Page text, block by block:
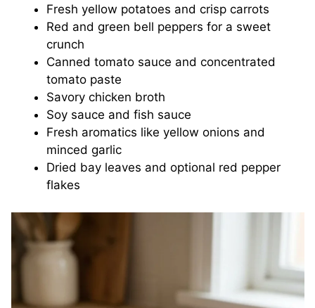
Fresh yellow potatoes and crisp carrots
Red and green bell peppers for a sweet
crunch
Canned tomato sauce and concentrated
tomato paste
Savory chicken broth
Soy sauce and fish sauce
Fresh aromatics like yellow onions and
minced garlic
Dried bay leaves and optional red pepper
flakes